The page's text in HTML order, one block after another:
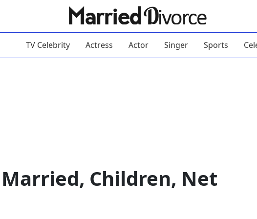
TV Celebrity Actress Actor Singer Sports
Children, Net